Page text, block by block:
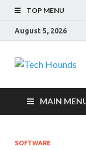
TOP MENU
August 5, 2026
MAIN
SOFTWARE